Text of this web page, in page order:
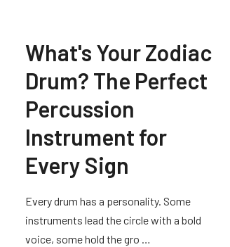
What's Your Zodiac
Drum? The Perfect
Percussion
Instrument for
Every Sign
Every drum has a personality. Some
instruments lead the circle with a bold
voice, some hold the gro …